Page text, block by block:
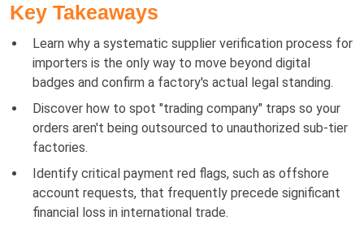
Key Takeaways
Learn why a systematic supplier verification process for
importers is the only way to move beyond digital
badges and confirm a factory's actual legal standing.
Discover how to spot "trading company" traps so your
orders aren't being outsourced to unauthorized sub-tier
factories.
Identify critical payment red flags, such as offshore
account requests, that frequently precede significant
financial loss in international trade.